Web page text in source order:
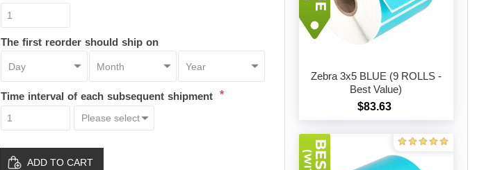
The first reorder should ship on
Time interval of each subsequent shipment *
ADD TO CART
Add to cart
Zebra 3x5 BLUE (9 ROLLS -
Best Value)
$83.63